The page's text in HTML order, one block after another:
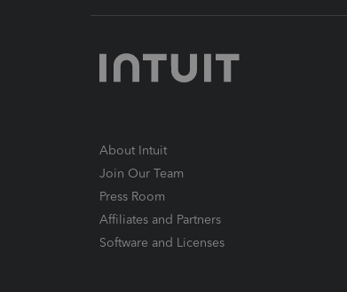
About Intuit
Join Our Team
Press Room
Affiliates and Partners
Software and Licenses